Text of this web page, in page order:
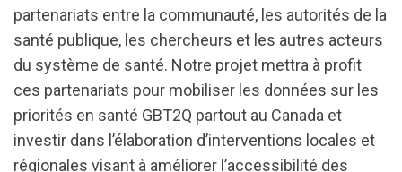
partenariats entre la communauté, les autorités de la
santé publique, les chercheurs et les autres acteurs
du système de santé. Notre projet mettra à profit
ces partenariats pour mobiliser les données sur les
priorités en santé GBT2Q partout au Canada et
investir dans l’élaboration d’interventions locales et
régionales visant à améliorer l’accessibilité des